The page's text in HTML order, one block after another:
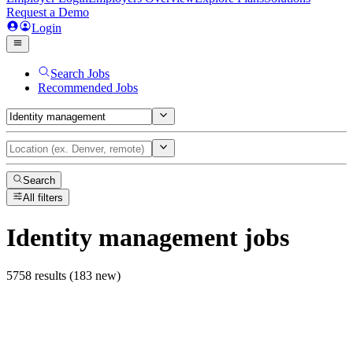
Request a Demo
Login
Search Jobs
Recommended Jobs
Search
All filters
Identity management jobs
5758 results (183 new)